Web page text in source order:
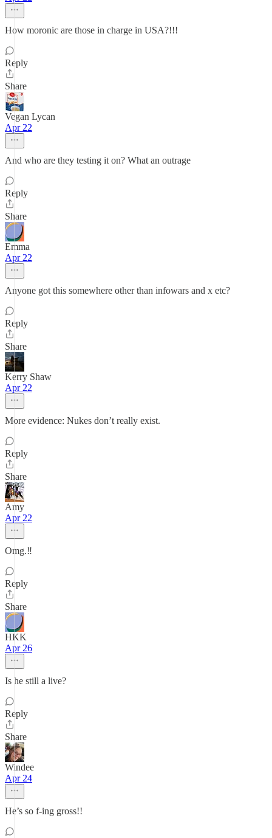
How moronic are those in charge in USA?!!!
Reply
Share
Vegan Lycan
Apr 22
And who are they testing it on? What an outrage
Reply
Share
Emma
Apr 22
Anyone got this somewhere other than infowars and x etc?
Reply
Share
Kerry Shaw
Apr 22
More evidence: Nukes don’t really exist.
Reply
Share
Amy
Apr 22
Omg.‼️
Reply
Share
HKK
Apr 26
Is he still a live?
Reply
Share
Windee
Apr 24
He’s so f-ing gross!!